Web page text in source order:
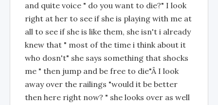
and quite voice " do you want to die?" I look
right at her to see if she is playing with me at
all to see if she is like them, she isn't i already
knew that " most of the time i think about it
who dosn't" she says something that shocks
me " then jump and be free to die"Â I look
away over the railings "would it be better
then here right now? " she looks over as well